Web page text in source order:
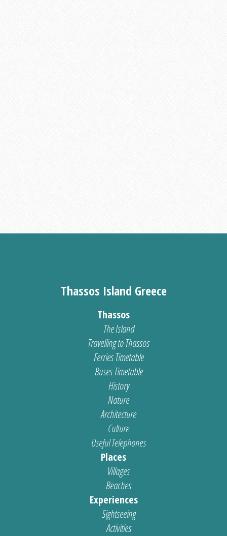
Thassos Island Greece
Thassos
The Island
Travelling to Thassos
Ferries Timetable
Buses Timetable
History
Nature
Architecture
Culture
Useful Telephones
Places
Villages
Beaches
Experiences
Sightseeing
Activities